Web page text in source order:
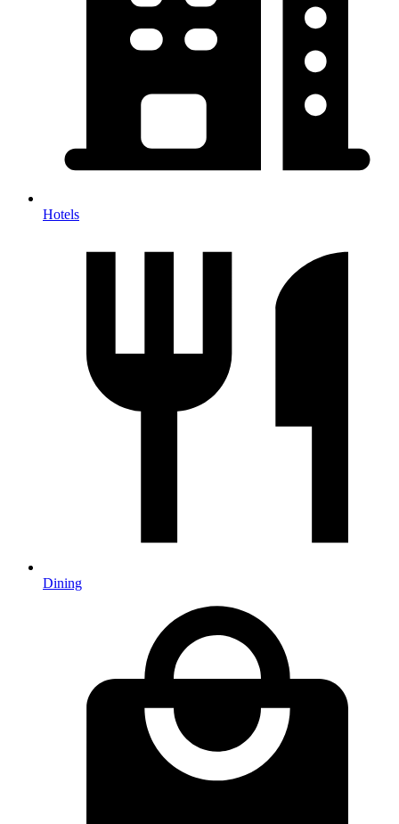
Hotels
Dining